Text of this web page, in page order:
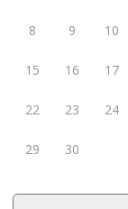
8 9 10
15 16 17
22 23 24
29 30